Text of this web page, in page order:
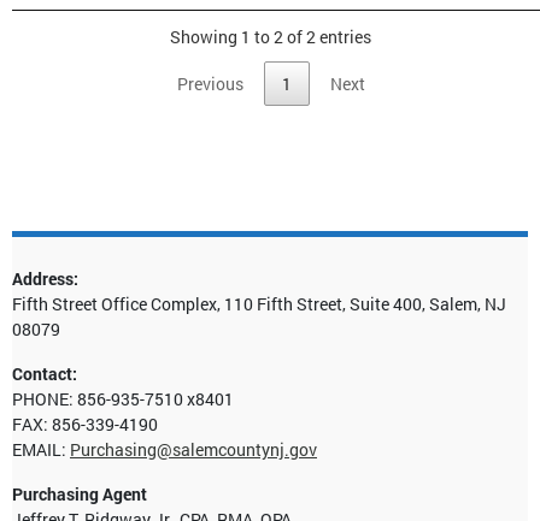
Showing 1 to 2 of 2 entries
Previous 1 Next
Address:
Fifth Street Office Complex, 110 Fifth Street, Suite 400, Salem, NJ
08079
Contact:
PHONE: 856-935-7510 x8401
FAX: 856-339-4190
EMAIL: Purchasing@salemcountynj.gov
Purchasing Agent